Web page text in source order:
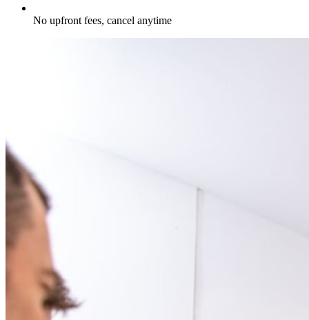
No upfront fees, cancel anytime